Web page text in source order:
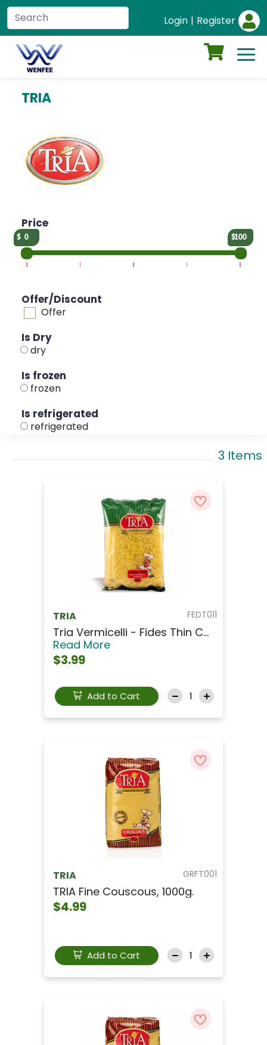
Login | Register
TRIA
Price
0 100
Offer/Discount
Offer
Is Dry
dry
Is frozen
frozen
Is refrigerated
refrigerated
3 Items
FEDT011
TRIA
Tria Vermicelli - Fides Thin C...
Read More
$3.99
Add to Cart
GRFT001
TRIA
TRIA Fine Couscous, 1000g.
$4.99
Add to Cart